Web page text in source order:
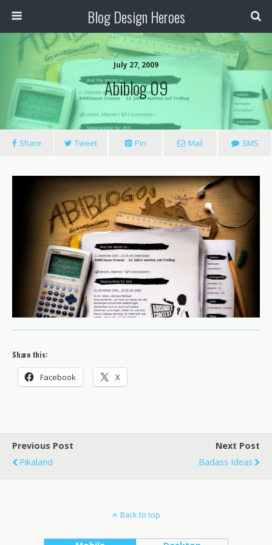
Blog Design Heroes
July 27, 2009
Abiblog 09
Share Tweet Pin Mail SMS
Share this:
Facebook X
Previous Post
Pikaland
Next Post
Badass Ideas
Back to top